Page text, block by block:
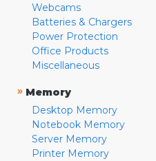
Webcams
Batteries & Chargers
Power Protection
Office Products
Miscellaneous
» Memory
Desktop Memory
Notebook Memory
Server Memory
Printer Memory